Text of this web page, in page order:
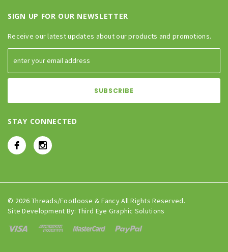
SIGN UP FOR OUR NEWSLETTER
Receive our latest updates about our products and promotions.
STAY CONNECTED
© 2026 Threads/Footloose & Fancy All Rights Reserved.
Site Development By: Third Eye Graphic Solutions